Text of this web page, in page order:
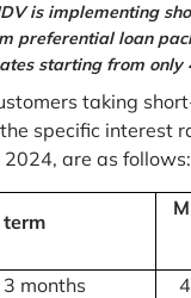
is implementing
preferential loan
starting from only
taking
specific interest
2024, are as follows:
term
months